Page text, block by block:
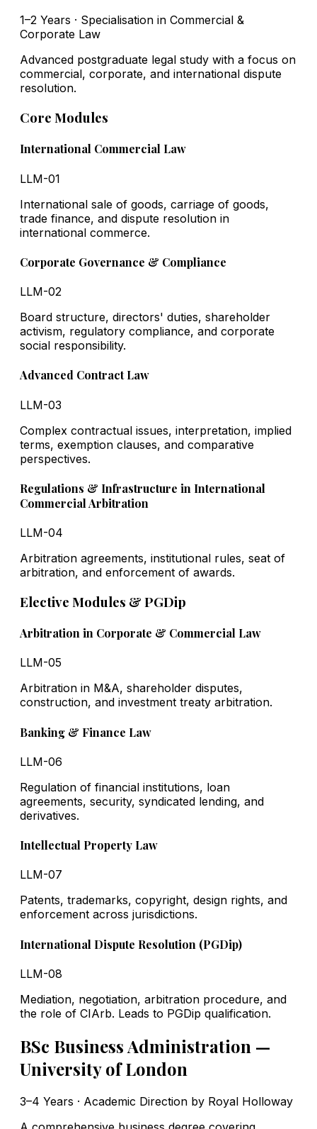
1–2 Years · Specialisation in Commercial &
Corporate Law
Advanced postgraduate legal study with a focus on
commercial, corporate, and international dispute
resolution.
Core Modules
International Commercial Law
LLM-01
International sale of goods, carriage of goods,
trade finance, and dispute resolution in
international commerce.
Corporate Governance & Compliance
LLM-02
Board structure, directors' duties, shareholder
activism, regulatory compliance, and corporate
social responsibility.
Advanced Contract Law
LLM-03
Complex contractual issues, interpretation, implied
terms, exemption clauses, and comparative
perspectives.
Regulations & Infrastructure in International
Commercial Arbitration
LLM-04
Arbitration agreements, institutional rules, seat of
arbitration, and enforcement of awards.
Elective Modules & PGDip
Arbitration in Corporate & Commercial Law
LLM-05
Arbitration in M&A, shareholder disputes,
construction, and investment treaty arbitration.
Banking & Finance Law
LLM-06
Regulation of financial institutions, loan
agreements, security, syndicated lending, and
derivatives.
Intellectual Property Law
LLM-07
Patents, trademarks, copyright, design rights, and
enforcement across jurisdictions.
International Dispute Resolution (PGDip)
LLM-08
Mediation, negotiation, arbitration procedure, and
the role of CIArb. Leads to PGDip qualification.
BSc Business Administration —
University of London
3–4 Years · Academic Direction by Royal Holloway